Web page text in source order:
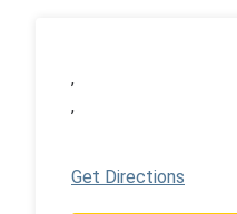
,
,
Get Directions